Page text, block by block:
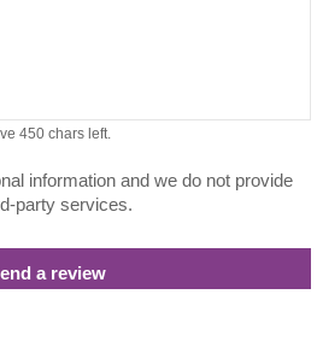
450 chars left.
information and we do not provide
party services.